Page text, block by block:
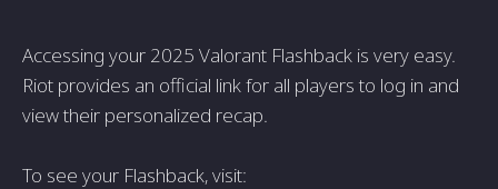
Accessing your 2025 Valorant Flashback is very easy.
Riot provides an official link for all players to log in and
view their personalized recap.
To see your Flashback, visit: